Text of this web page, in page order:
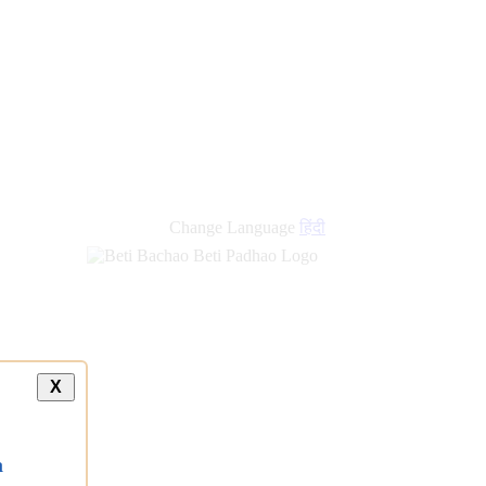
Change Language हिंदी
X